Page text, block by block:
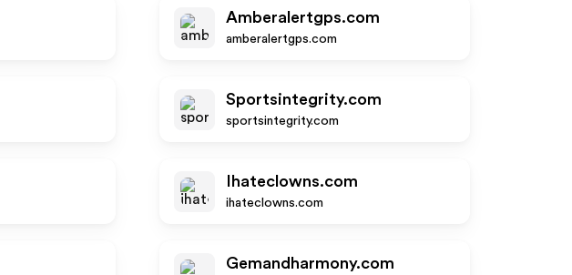
Amberalertgps.com
amberalertgps.com
Sportsintegrity.com
sportsintegrity.com
Ihateclowns.com
ihateclowns.com
Gemandharmony.com